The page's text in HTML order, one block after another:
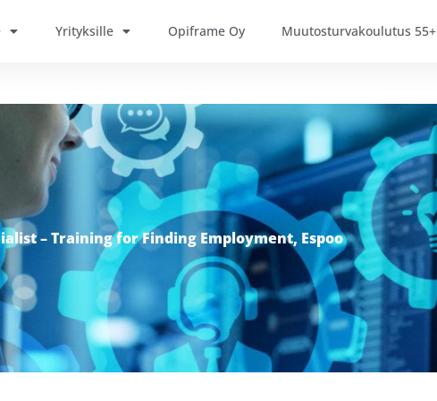
Yrityksille Opiframe Oy Muutosturvakoulutus 55+
– Training for Finding Employment, Espoo